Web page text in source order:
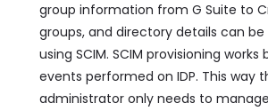
group information from G Suite to
groups, and directory details can be
using SCIM. SCIM provisioning works
events performed on IDP. This way
administrator only needs to